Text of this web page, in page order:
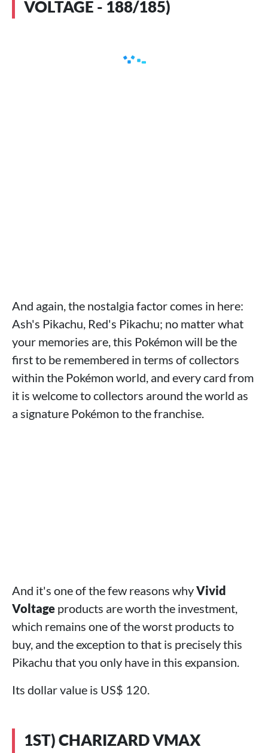
VOLTAGE - 188/185)
And again, the nostalgia factor comes in here:
Ash's Pikachu, Red's Pikachu; no matter what
your memories are, this Pokémon will be the
first to be remembered in terms of collectors
within the Pokémon world, and every card from
it is welcome to collectors around the world as
a signature Pokémon to the franchise.
And it's one of the few reasons whyVivid
Voltage products are worth the investment,
which remains one of the worst products to
buy, and the exception to that is precisely this
Pikachu that you only have in this expansion.
Its dollar value is US$ 120.
1ST) CHARIZARD VMAX